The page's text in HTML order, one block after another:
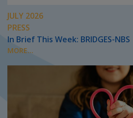
JULY 2026
PRESS
In Brief This Week: BRIDGES-NBS
MORE...